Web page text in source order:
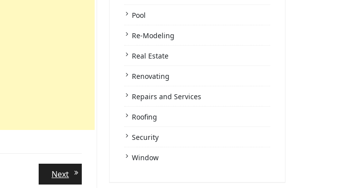
NextNext
post:
Pool
Re-Modeling
Real Estate
Renovating
Repairs and Services
Roofing
Security
Window